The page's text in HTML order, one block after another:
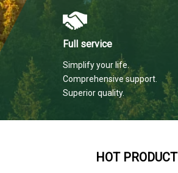
Full service
Simplify your life.
Comprehensive support.
Superior quality.
HOT PRODUCT